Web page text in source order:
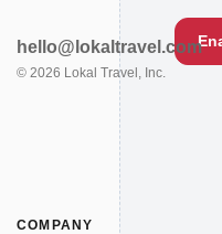
hello@lokaltravel.com
© 2026 Lokal Travel, Inc.
COMPANY